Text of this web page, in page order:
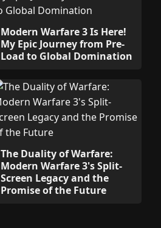
Modern Warfare 3 Is Here!
My Epic Journey from Pre-
Load to Global Domination
The Duality of Warfare:
Modern Warfare 3's Split-
Screen Legacy and the
Promise of the Future